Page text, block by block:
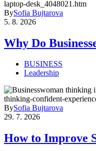
BySofia Bujtarova
5. 8. 2026
Why Do
BUSINESS
Leadership
BySofia Bujtarova
29. 7. 2026
How to Improve